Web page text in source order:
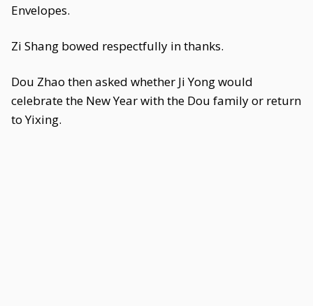
Envelopes.
Zi Shang bowed respectfully in thanks.
Dou Zhao then asked whether Ji Yong would
celebrate the New Year with the Dou family or return
to Yixing.